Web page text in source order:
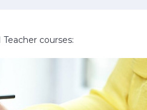
Teacher courses: